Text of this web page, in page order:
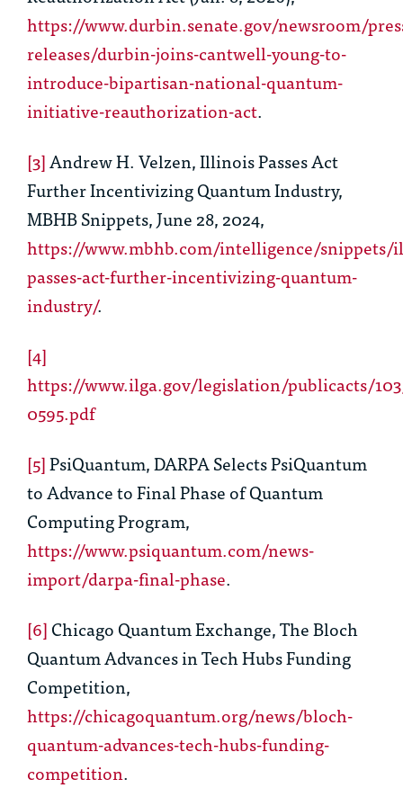
https://www.durbin.senate.gov/newsroom/
releases/durbin-joins-cantwell-young-to-
introduce-bipartisan-national-quantum-
initiative-reauthorization-act.
[3]Andrew H. Velzen, Illinois Passes Act
Further Incentivizing Quantum Industry,
MBHB Snippets, June 28, 2024,
https://www.mbhb.com/intelligence/snippets/
passes-act-further-incentivizing-quantum-
industry/.
[4]
https://www.ilga.gov/legislation/publicacts/
0595.pdf
[5]PsiQuantum, DARPA Selects PsiQuantum
to Advance to Final Phase of Quantum
Computing Program,
https://www.psiquantum.com/news-
import/darpa-final-phase.
[6]Chicago Quantum Exchange, The Bloch
Quantum Advances in Tech Hubs Funding
Competition,
https://chicagoquantum.org/news/bloch-
quantum-advances-tech-hubs-funding-
competition.